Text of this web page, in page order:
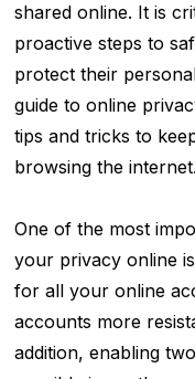
shared online. It is
proactive steps to
protect their
guide to online
tips and tricks to
browsing the internet.
One of the most
your privacy online
for all your online
accounts more
addition, enabling